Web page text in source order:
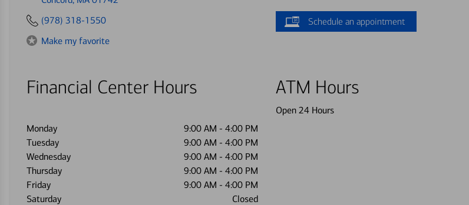
(978) 318-1550
Make my favorite
Financial Center Hours
Monday 9:00 AM - 4:00 PM
Tuesday
9:00 AM - 4:00 PM
Wednesday
9:00 AM - 4:00 PM
Thursday
9:00 AM - 4:00 PM
Friday
9:00 AM - 4:00 PM
Saturday
Closed
Schedule an appointment
ATM Hours
Open 24 Hours